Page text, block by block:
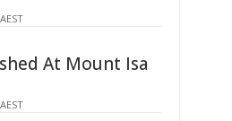
At Mount Isa